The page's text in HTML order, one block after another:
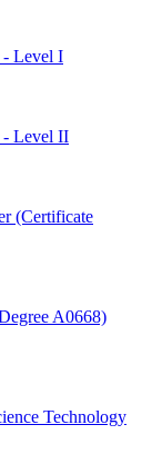
-​ Level I
-​ Level II
(Certificate
A0668)
Technology